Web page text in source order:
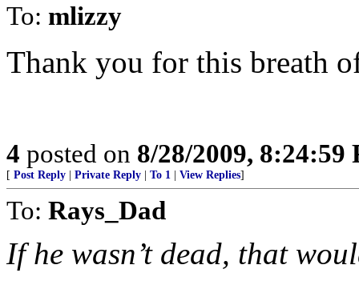
To: mlizzy
Thank you for this breath
4 posted on 8/28/2009, 8:24:59
[ Post Reply Private Reply To 1 View Replies]
To: Rays_Dad
If he wasn’t dead, that